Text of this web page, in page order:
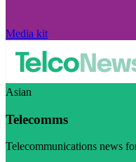
Media kit
Asian
Telecomms
Telecommunications news